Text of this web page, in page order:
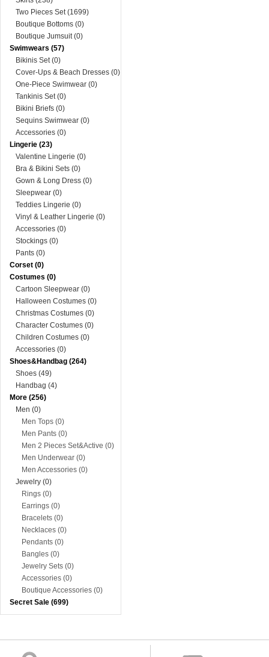
Two Pieces Set (1699)
Boutique Bottoms (0)
Boutique Jumsuit (0)
Swimwears (57)
Bikinis Set (0)
Cover-Ups & Beach Dresses (0)
One-Piece Swimwear (0)
Tankinis Set (0)
Bikini Briefs (0)
Sequins Swimwear (0)
Accessories (0)
Lingerie (23)
Valentine Lingerie (0)
Bra & Bikini Sets (0)
Gown & Long Dress (0)
Sleepwear (0)
Teddies Lingerie (0)
Vinyl & Leather Lingerie (0)
Accessories (0)
Stockings (0)
Pants (0)
Corset (0)
Costumes (0)
Cartoon Sleepwear (0)
Halloween Costumes (0)
Christmas Costumes (0)
Character Costumes (0)
Children Costumes (0)
Accessories (0)
Shoes&Handbag (264)
Shoes (49)
Handbag (4)
More (256)
Men (0)
Men Tops (0)
Men Pants (0)
Men 2 Pieces Set&Active (0)
Men Underwear (0)
Men Accessories (0)
Jewelry (0)
Rings (0)
Earrings (0)
Bracelets (0)
Necklaces (0)
Pendants (0)
Bangles (0)
Jewelry Sets (0)
Accessories (0)
Boutique Accessories (0)
Secret Sale (699)